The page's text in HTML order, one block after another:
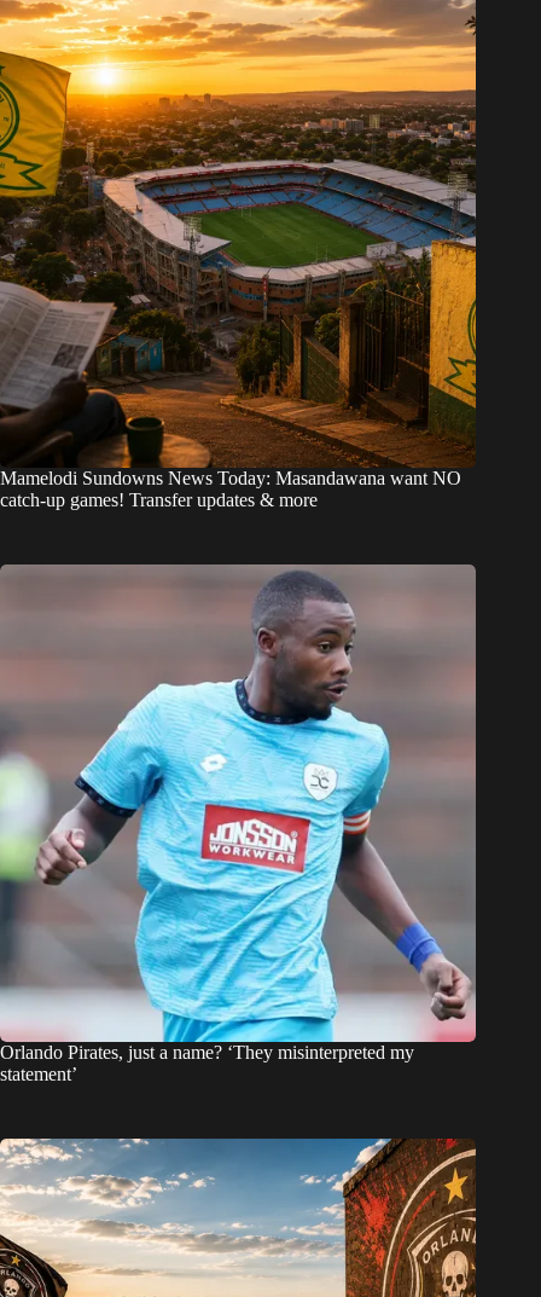
Mamelodi Sundowns News Today: Masandawana want NO
catch-up games! Transfer updates & more
Orlando Pirates, just a name? ‘They misinterpreted my
statement’